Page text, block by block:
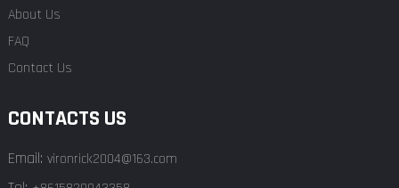
About Us
FAQ
Contact Us
CONTACTS US
Email: vironrick2004@163.com